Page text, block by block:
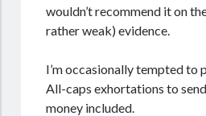
wouldn’t recommend it on
rather weak) evidence.
I’m occasionally tempted to
All-caps exhortations to
money included.